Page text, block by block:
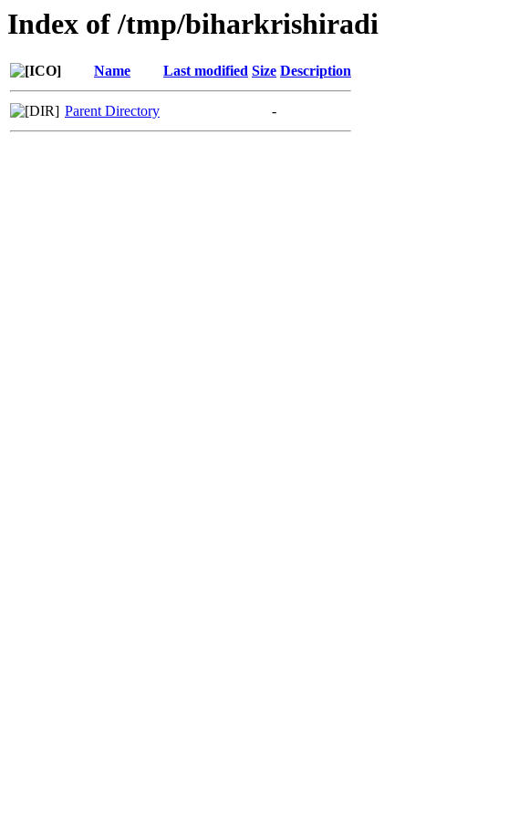
Index of /tmp/biharkrishiradi
Name Last modified Size Description
Parent Directory -